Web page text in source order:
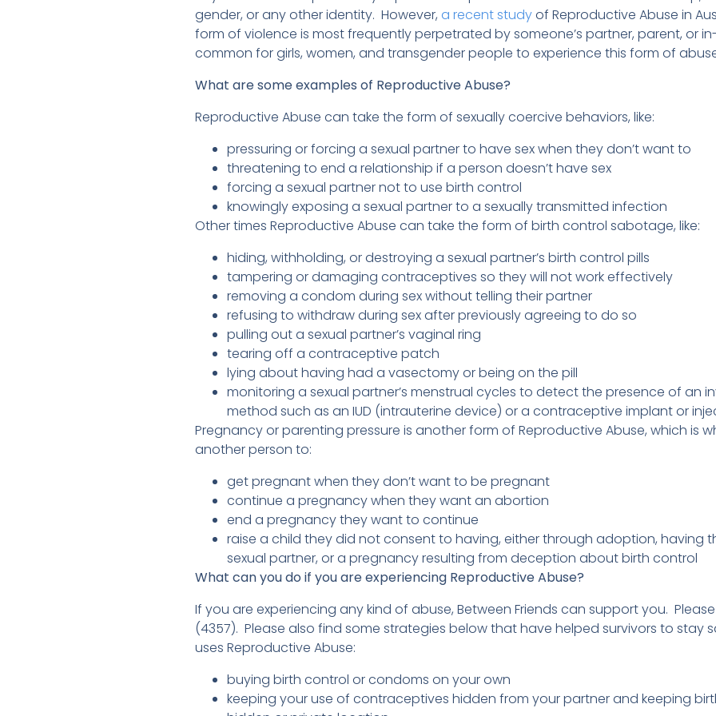
gender, or any other identity. However, a recent studyof Reproductive Abuse in
form of violence is most frequently perpetrated by someone’s partner, parent, or
common for girls, women, and transgender people to experience this form of
What are some examples of Reproductive Abuse?
Reproductive Abuse can take the form of sexually coercive behaviors, like:
pressuring or forcing a sexual partner to have sex when they don’t want to
threatening to end a relationship if a person doesn’t have sex
forcing a sexual partner not to use birth control
knowingly exposing a sexual partner to a sexually transmitted infection
Other times Reproductive Abuse can take the form of birth control sabotage, like:
hiding, withholding, or destroying a sexual partner’s birth control pills
tampering or damaging contraceptives so they will not work effectively
removing a condom during sex without telling their partner
refusing to withdraw during sex after previously agreeing to do so
pulling out a sexual partner’s vaginal ring
tearing off a contraceptive patch
lying about having had a vasectomy or being on the pill
monitoring a sexual partner’s menstrual cycles to detect the presence of an
method such as an IUD (intrauterine device) or a contraceptive implant or
Pregnancy or parenting pressure is another form of Reproductive Abuse, which is
another person to:
get pregnant when they don’t want to be pregnant
continue a pregnancy when they want an abortion
end a pregnancy they want to continue
raise a child they did not consent to having, either through adoption, having
sexual partner, or a pregnancy resulting from deception about birth control
What can you do if you are experiencing Reproductive Abuse?
If you are experiencing any kind of abuse, Between Friends can support you. Please
(4357). Please also find some strategies below that have helped survivors to stay
uses Reproductive Abuse:
buying birth control or condoms on your own
keeping your use of contraceptives hidden from your partner and keeping